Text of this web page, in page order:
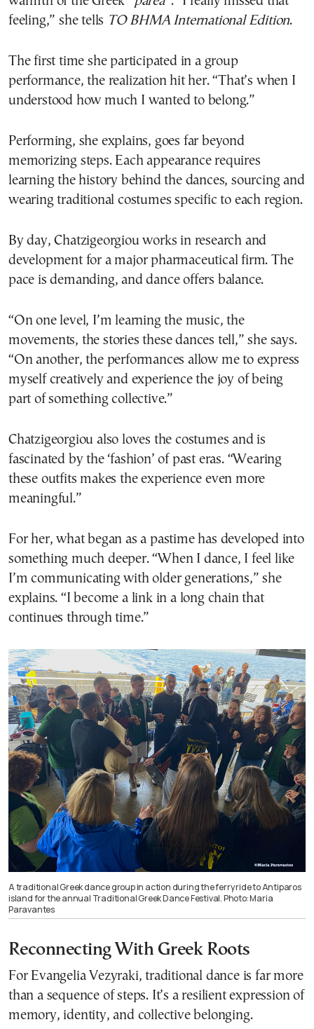
feeling,” she tells TO BHMA International Edition.
The first time she participated in a group
performance, the realization hit her. “That’s when I
understood how much I wanted to belong.”
Performing, she explains, goes far beyond
memorizing steps. Each appearance requires
learning the history behind the dances, sourcing and
wearing traditional costumes specific to each region.
By day, Chatzigeorgiou works in research and
development for a major pharmaceutical firm. The
pace is demanding, and dance offers balance.
“On one level, I’m learning the music, the
movements, the stories these dances tell,” she says.
“On another, the performances allow me to express
myself creatively and experience the joy of being
part of something collective.”
Chatzigeorgiou also loves the costumes and is
fascinated by the ‘fashion’ of past eras. “Wearing
these outfits makes the experience even more
meaningful.”
For her, what began as a pastime has developed into
something much deeper. “When I dance, I feel like
I’m communicating with older generations,” she
explains. “I become a link in a long chain that
continues through time.”
A traditional Greek dance group in action during the ferry ride to Antiparos
island for the annual Traditional Greek Dance Festival. Photo: Maria
Paravantes
Reconnecting With Greek Roots
For Evangelia Vezyraki, traditional dance is far more
than a sequence of steps. It’s a resilient expression of
memory, identity, and collective belonging.